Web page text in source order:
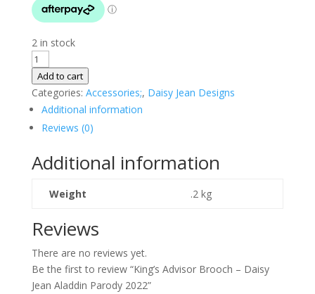
2 in stock
King's
Advisor
Brooch
-
Daisy
Aladdin
Parody
2022
Add to cart
Categories: Accessories;, Daisy Jean Designs
Additional information
Reviews (0)
Additional information
Weight .2 kg
Reviews
There are no reviews yet.
Be the first to review “King’s Advisor Brooch – Daisy
Jean Aladdin Parody 2022”